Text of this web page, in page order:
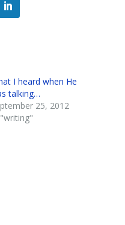
I heard when He
talking…
25, 2012